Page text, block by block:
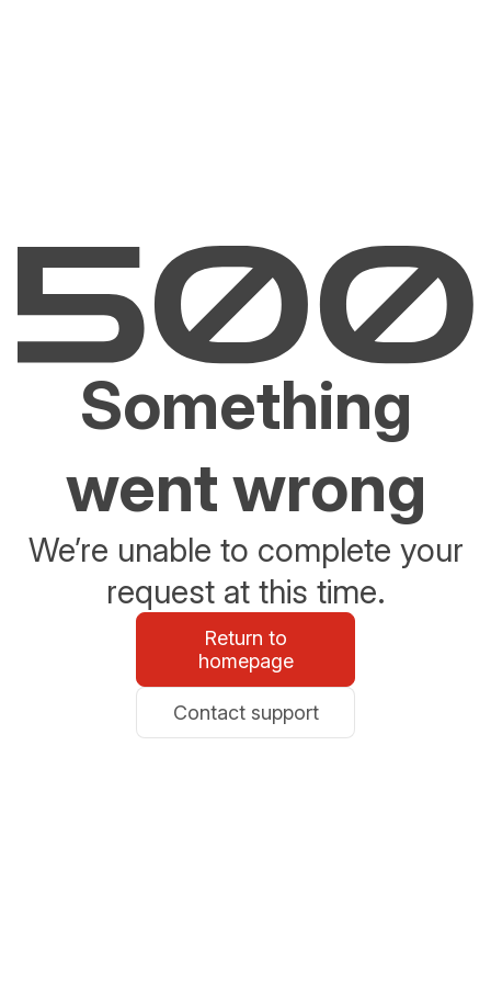
Something
went wrong
We’re unable to complete your
request at this time.
Return to
homepage
Contact support